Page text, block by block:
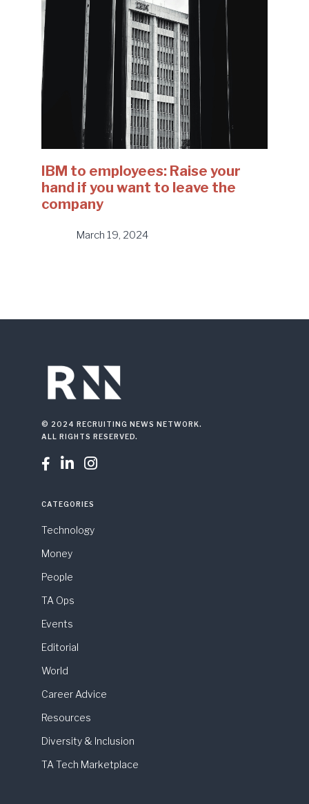
IBM to employees: Raise your
hand if you want to leave the
company
March 19, 2024
© 2024 RECRUITING NEWS NETWORK.
ALL RIGHTS RESERVED.
  
CATEGORIES
Technology
Money
People
TA Ops
Events
Editorial
World
Career Advice
Resources
Diversity & Inclusion
TA Tech Marketplace